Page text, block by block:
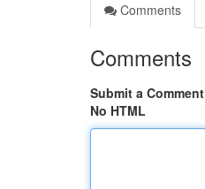
Comments
Comments
Submit a Comment
No HTML